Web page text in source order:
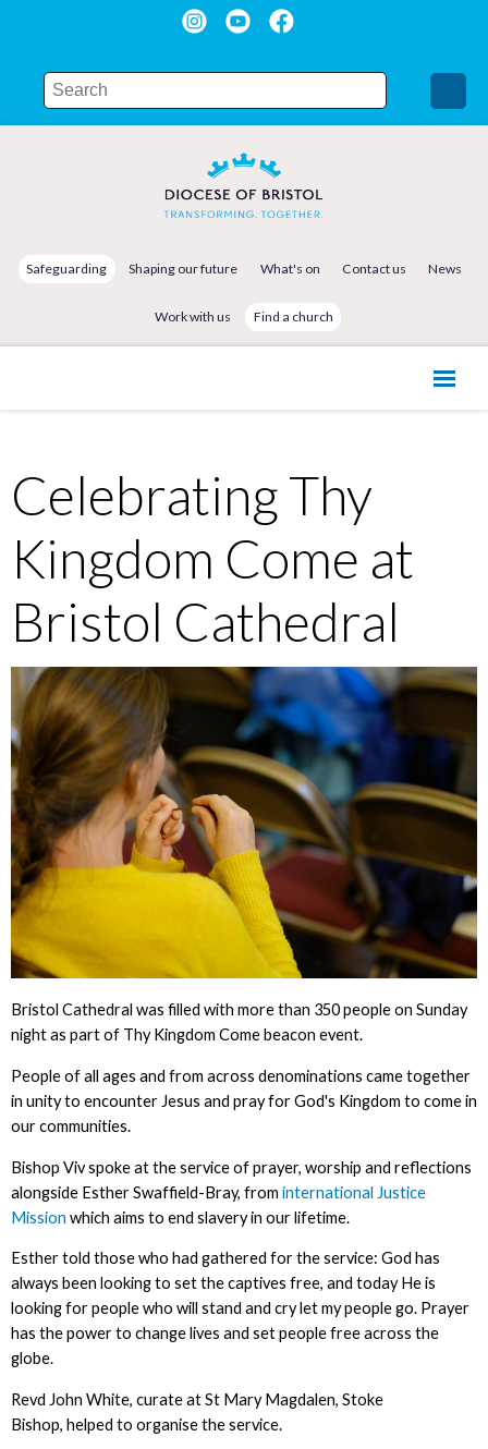
Safeguarding Shaping our future What's on Contact us News
Work with us Find a church
Celebrating Thy
Kingdom Come at
Bristol Cathedral
Bristol Cathedral was filled with more than 350 people on Sunday
night as part of Thy Kingdom Come beacon event.
People of all ages and from across denominations came together
in unity to encounter Jesus and pray for God's Kingdom to come in
our communities.
Bishop Viv spoke at the service of prayer, worship and reflections
alongside Esther Swaffield-Bray, from international Justice
Mission which aims to end slavery in our lifetime.
Esther told those who had gathered for the service: God has
always been looking to set the captives free, and today He is
looking for people who will stand and cry let my people go. Prayer
has the power to change lives and set people free across the
globe.
Revd John White, curate at St Mary Magdalen, Stoke
Bishop, helped to organise the service.